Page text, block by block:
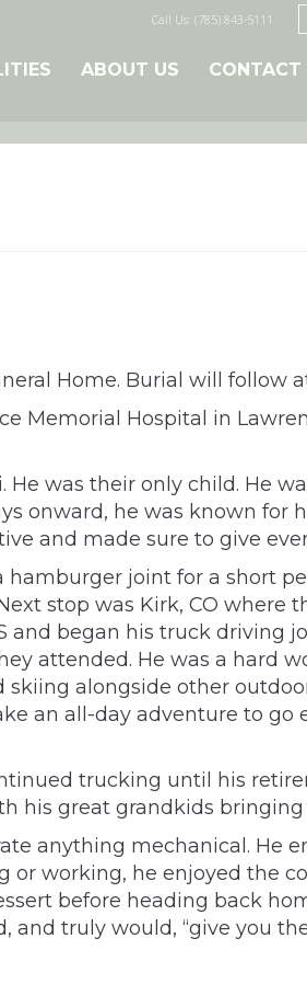
Call Us: (785) 843-5111
ABOUT US CONTACT
Home. Burial will follow
Memorial Hospital in
He was their only child. He
onward, he was known for
and made sure to give
hamburger joint for a short
stop was Kirk, CO where
and began his truck driving
attended. He was a hard
alongside other
an all-day adventure to go
trucking until his
his great grandkids
anything mechanical. He
working, he enjoyed the
before heading back
truly would, “give you